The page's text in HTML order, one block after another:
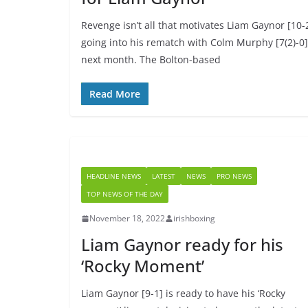
Revenge isn’t all that motivates Liam Gaynor [10-
going into his rematch with Colm Murphy [7(2)-0]
next month. The Bolton-based
Read More
HEADLINE NEWS LATEST NEWS
PRO NEWS
TOP NEWS OF THE DAY
November 18, 2022 irishboxing
Liam Gaynor ready for his
‘Rocky Moment’
Liam Gaynor [9-1] is ready to have his ‘Rocky